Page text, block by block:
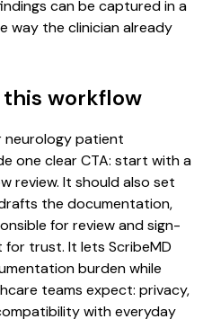
can be captured in a
way the clinician already
this workflow
neurology patient
one clear CTA: start with a
review. It should also set
the documentation,
for review and sign-
trust. It lets ScribeMD
burden while
teams expect: privacy,
with everyday